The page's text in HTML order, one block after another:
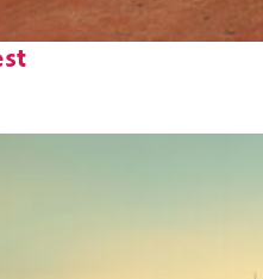
in Key